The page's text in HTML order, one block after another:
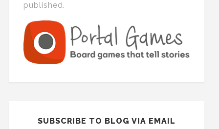
published.
SUBSCRIBE TO BLOG VIA EMAIL